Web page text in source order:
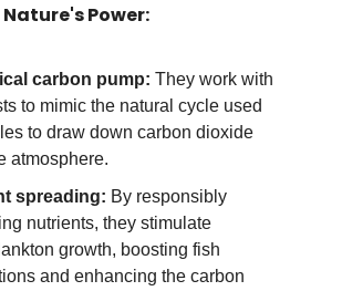
Power:
carbon pump: They work with
to mimic the natural cycle used
to draw down carbon dioxide
atmosphere.
spreading: By responsibly
nutrients, they stimulate
growth, boosting fish
and enhancing the carbon